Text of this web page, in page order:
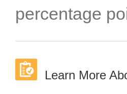
percentage
Learn More